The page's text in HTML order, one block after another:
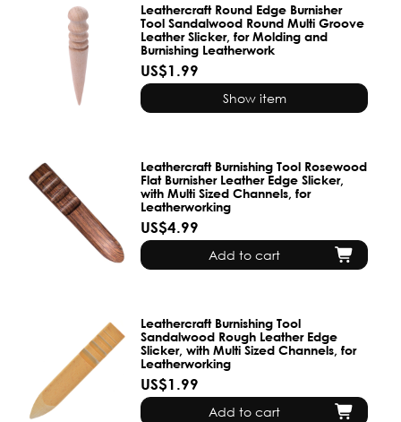
Leathercraft Round Edge Burnisher
Tool Sandalwood Round Multi Groove
Leather Slicker, for Molding and
Burnishing Leatherwork
US$1.99
Show item
Leathercraft Burnishing Tool Rosewood
Flat Burnisher Leather Edge Slicker,
with Multi Sized Channels, for
Leatherworking
US$4.99
Add to cart
Leathercraft Burnishing Tool
Sandalwood Rough Leather Edge
Slicker, with Multi Sized Channels, for
Leatherworking
US$1.99
Add to cart